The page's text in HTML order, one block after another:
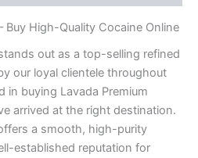
Buy High-Quality Cocaine Online
out as a top-selling refined
our loyal clientele throughout
in buying Lavada Premium
arrived at the right destination.
a smooth, high-purity
established reputation for